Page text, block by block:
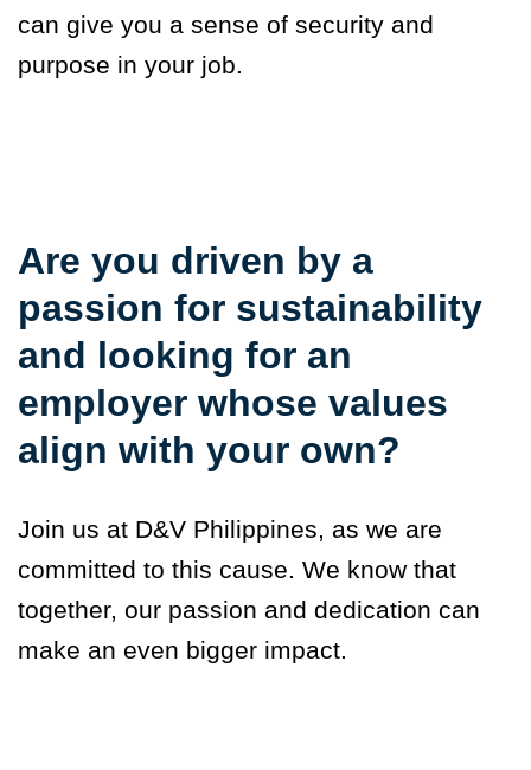
can give you a sense of security and
purpose in your job.
Are you driven by a
passion for sustainability
and looking for an
employer whose values
align with your own?
Join us at D&V Philippines, as we are
committed to this cause. We know that
together, our passion and dedication can
make an even bigger impact.